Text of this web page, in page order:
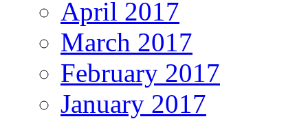
April 2017
March 2017
February 2017
January 2017